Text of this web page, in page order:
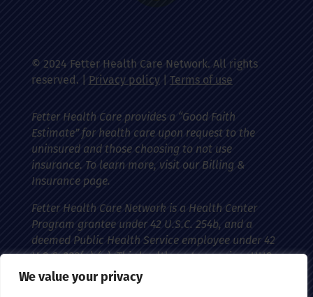
We value your privacy
© 2024 Fetter Health Care Network. All rights
reserved. | Privacy policy| Terms of use
Fetter Health Care provides a “Good Faith
Estimate” for health care upon request to the
uninsured and those choosing to not use
insurance. To learn more, visit our Billing &
Insurance page.
Fetter Health Care Network is a Health Center
Program grantee under 42 U.S.C. 254b, and a
deemed Public Health Service employee under 42
U.S.C. 233(g)-(n). This health center receives HHS
funding and has federal Public Health Service
(PHS) deemed status with respect to certain